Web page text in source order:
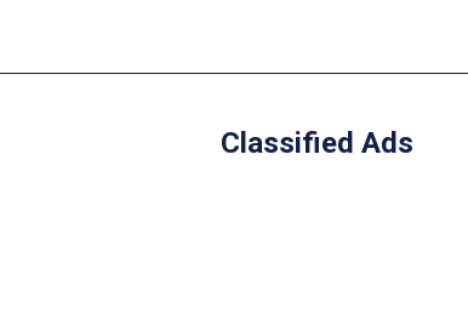
Classified Ads